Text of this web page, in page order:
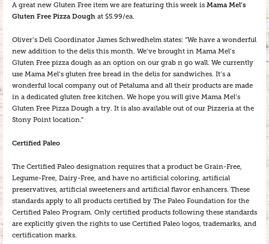
A great new Gluten Free item we are featuring this week is Mama Mel’s
Gluten Free Pizza Dough at $5.99/ea.
Oliver’s Deli Coordinator James Schwedhelm states: “We have a wonderful
new addition to the delis this month. We’ve brought in Mama Mel’s
Gluten Free pizza dough as an option on our grab n go wall. We currently
use Mama Mel’s gluten free bread in the delis for sandwiches. It’s a
wonderful local company out of Petaluma and all their products are made
in a dedicated gluten free kitchen. We hope you will give Mama Mel’s
Gluten Free Pizza Dough a try. It is also available out of our Pizzeria at the
Stony Point location.”
Certified Paleo
The Certified Paleo designation requires that a product be Grain-Free,
Legume-Free, Dairy-Free, and have no artificial coloring, artificial
preservatives, artificial sweeteners and artificial flavor enhancers. These
standards apply to all products certified by The Paleo Foundation for the
Certified Paleo Program. Only certified products following these standards
are explicitly given the rights to use Certified Paleo logos, trademarks, and
certification marks.